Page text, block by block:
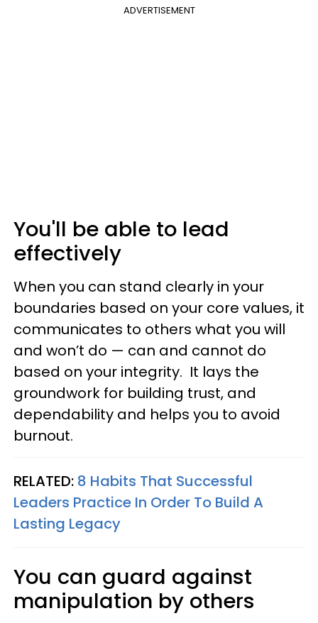
ADVERTISEMENT
You'll be able to lead
effectively
When you can stand clearly in your
boundaries based on your core values, it
communicates to others what you will
and won’t do — can and cannot do
based on your integrity. It lays the
groundwork for building trust, and
dependability and helps you to avoid
burnout.
RELATED: 8 Habits That Successful
Leaders Practice In Order To Build A
Lasting Legacy
You can guard against
manipulation by others